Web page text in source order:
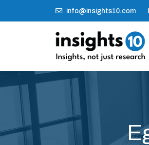
info@insights10.com